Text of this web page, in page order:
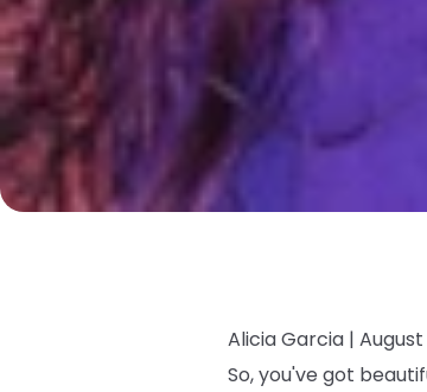
Alicia Garcia | August
So, you've got